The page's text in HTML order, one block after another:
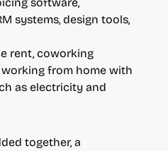
systems, design tools,
rent, coworking
working from home with
as electricity and
together, a